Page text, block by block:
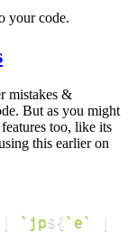
your code.
mistakes &
But as you might
too, like its
this earlier on
| ` jp${ ` e` |